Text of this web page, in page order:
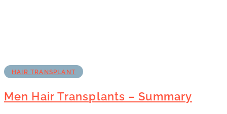
HAIR TRANSPLANT
Men Hair Transplants – Summary